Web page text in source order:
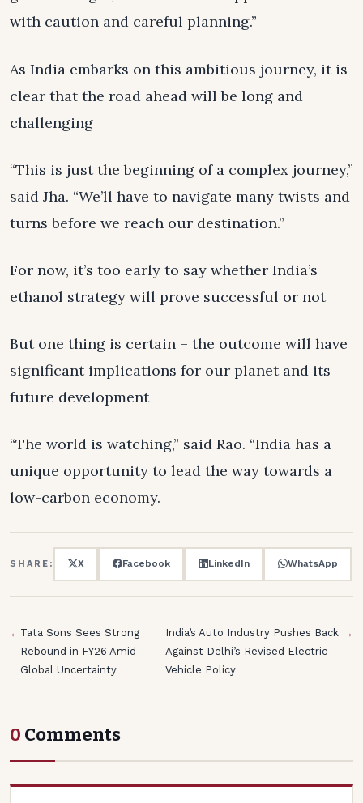
with caution and careful planning.”
As India embarks on this ambitious journey, it is
clear that the road ahead will be long and
challenging
“This is just the beginning of a complex journey,”
said Jha. “We’ll have to navigate many twists and
turns before we reach our destination.”
For now, it’s too early to say whether India’s
ethanol strategy will prove successful or not
But one thing is certain – the outcome will have
significant implications for our planet and its
future development
“The world is watching,” said Rao. “India has a
unique opportunity to lead the way towards a
low-carbon economy.
SHARE: X Facebook LinkedIn WhatsApp
← Tata Sons Sees Strong
Rebound in FY26 Amid
Global Uncertainty
India’s Auto Industry Pushes Back
Against Delhi’s Revised Electric
Vehicle Policy
→
0 Comments